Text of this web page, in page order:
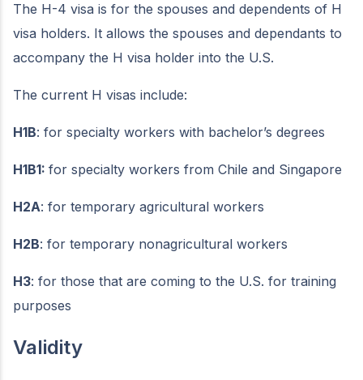
The H-4 visa is for the spouses and dependents of H
visa holders. It allows the spouses and dependants to
accompany the H visa holder into the U.S.
The current H visas include:
H1B: for specialty workers with bachelor’s degrees
H1B1: for specialty workers from Chile and Singapore
H2A: for temporary agricultural workers
H2B: for temporary nonagricultural workers
H3: for those that are coming to the U.S. for training
purposes
Validity